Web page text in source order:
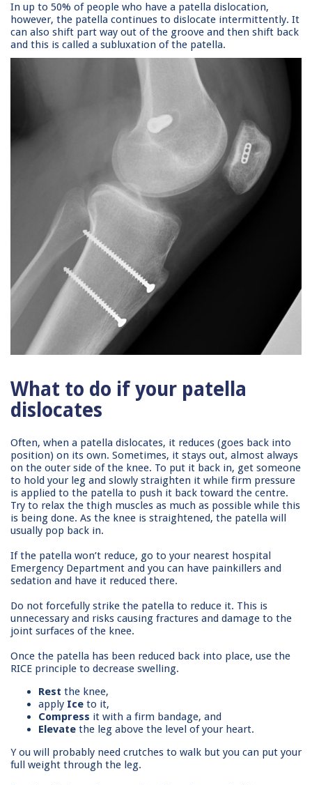
In up to 50% of people who have a patella dislocation,
however, the patella continues to dislocate intermittently. It
can also shift part way out of the groove and then shift back
and this is called a subluxation of the patella.
What to do if your patella
dislocates
Often, when a patella dislocates, it reduces (goes back into
position) on its own. Sometimes, it stays out, almost always
on the outer side of the knee. To put it back in, get someone
to hold your leg and slowly straighten it while firm pressure
is applied to the patella to push it back toward the centre.
Try to relax the thigh muscles as much as possible while this
is being done. As the knee is straightened, the patella will
usually pop back in.
If the patella won’t reduce, go to your nearest hospital
Emergency Department and you can have painkillers and
sedation and have it reduced there.
Do not forcefully strike the patella to reduce it. This is
unnecessary and risks causing fractures and damage to the
joint surfaces of the knee.
Once the patella has been reduced back into place, use the
RICE principle to decrease swelling.
Rest the knee,
apply Ice to it,
Compress it with a firm bandage, and
Elevate the leg above the level of your heart.
Y ou will probably need crutches to walk but you can put your
full weight through the leg.